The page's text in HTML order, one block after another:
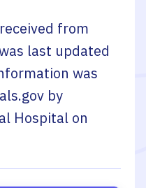
from
last updated
was
by
Hospital on